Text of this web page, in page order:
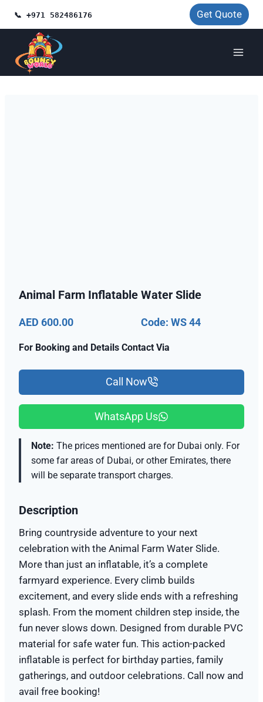
content
📞 +971 582486176 Get Quote
Animal Farm Inflatable Water Slide
AED 600.00 Code: WS 44
For Booking and Details Contact Via
Call Now
WhatsApp Us
Note: The prices mentioned are for Dubai only. For
some far areas of Dubai, or other Emirates, there
will be separate transport charges.
Description
Bring countryside adventure to your next
celebration with the Animal Farm Water Slide.
More than just an inflatable, it’s a complete
farmyard experience. Every climb builds
excitement, and every slide ends with a refreshing
splash. From the moment children step inside, the
fun never slows down. Designed from durable PVC
material for safe water fun. This action-packed
inflatable is perfect for birthday parties, family
gatherings, and outdoor celebrations. Call now and
avail free booking!